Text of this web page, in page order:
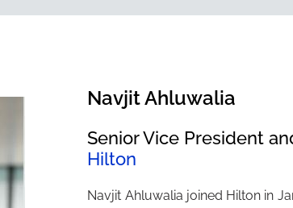
Navjit Ahluwalia
Senior Vice President
Hilton
Navjit Ahluwalia joined Hilton in